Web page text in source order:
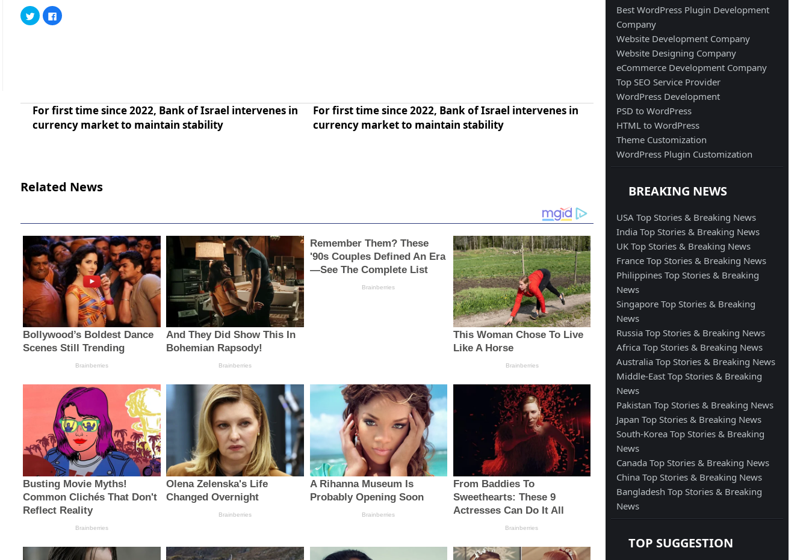
Click
to
share
Click
to
For first time since 2022, Bank of Israel intervenes in
currency market to maintain stability
For first time since 2022, Bank of Israel intervenes in
currency market to maintain stability
Related News
Best WordPress Plugin Development
Company
Website Development Company
Website Designing Company
eCommerce Development Company
Top SEO Service Provider
WordPress Development
PSD to WordPress
HTML to WordPress
Theme Customization
WordPress Plugin Customization
BREAKING NEWS
USA Top Stories & Breaking News
India Top Stories & Breaking News
UK Top Stories & Breaking News
France Top Stories & Breaking News
Philippines Top Stories & Breaking
News
Singapore Top Stories & Breaking
News
Russia Top Stories & Breaking News
Africa Top Stories & Breaking News
Australia Top Stories & Breaking News
Middle-East Top Stories & Breaking
News
Pakistan Top Stories & Breaking News
Japan Top Stories & Breaking News
South-Korea Top Stories & Breaking
News
Canada Top Stories & Breaking News
China Top Stories & Breaking News
Bangladesh Top Stories & Breaking
News
TOP SUGGESTION